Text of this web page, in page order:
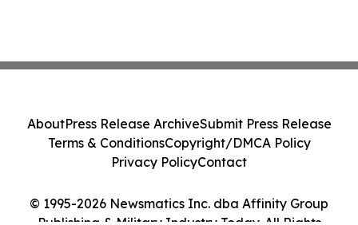
© 1995-2026 Newsmatics Inc. dba Affinity Group
AboutPress Release ArchiveSubmit Press Release
Terms & ConditionsCopyright/DMCA Policy
Privacy PolicyContact